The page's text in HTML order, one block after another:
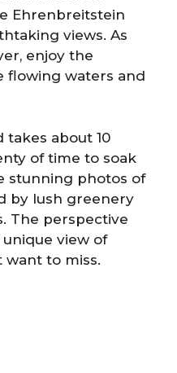
Ehrenbreitstein
views. As
enjoy the
flowing waters and
takes about 10
of time to soak
stunning photos of
by lush greenery
The perspective
view of
want to miss.